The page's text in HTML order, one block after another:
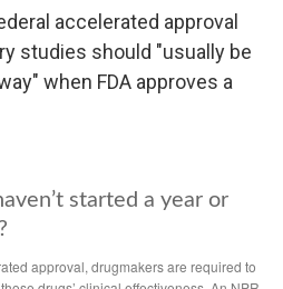
accelerated approval
studies should "usually be
when FDA approves a